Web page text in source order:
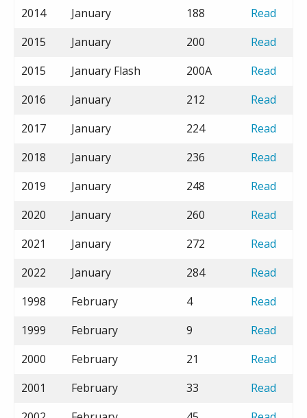
2014
January 188
Read
2015
January 200
Read
2015
January Flash 200A
Read
2016
January 212
Read
2017
January 224
Read
2018
January 236
Read
2019
January 248
Read
2020
January 260
Read
2021
January 272
Read
2022
January 284
Read
1998
February 4
Read
1999
February 9
Read
2000
February 21
Read
2001
February 33
Read